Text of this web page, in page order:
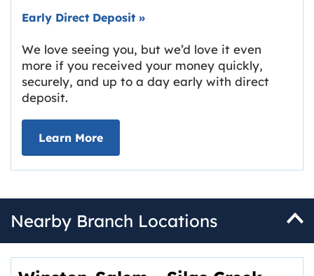
Early Direct Deposit »
We love seeing you, but we’d love it even
more if you received your money quickly,
securely, and up to a day early with direct
deposit.
Learn Moreabout Early Direct Deposit
Nearby Branch Locations